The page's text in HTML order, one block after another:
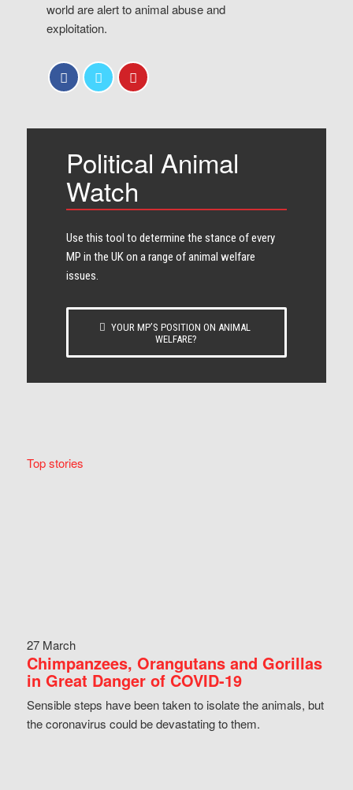
world are alert to animal abuse and
exploitation.
Political Animal
Watch
Use this tool to determine the stance of every​
MP in the UK on a range of animal welfare
issues.
YOUR MP’S POSITION ON ANIMAL
WELFARE?
Top stories
27 March
Chimpanzees, Orangutans and Gorillas
in Great Danger of COVID-19
Sensible steps have been taken to isolate the animals, but
the coronavirus could be devastating to them.